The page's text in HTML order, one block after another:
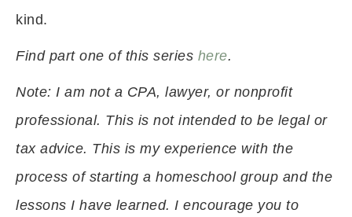
kind.
Find part one of this series here.
Note: I am not a CPA, lawyer, or nonprofit
professional. This is not intended to be legal or
tax advice. This is my experience with the
process of starting a homeschool group and the
lessons I have learned. I encourage you to